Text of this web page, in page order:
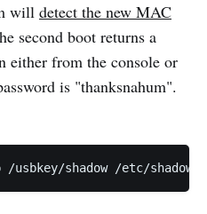
will detect the new MAC
second boot returns a
either from the console or
is "thanksnahum".